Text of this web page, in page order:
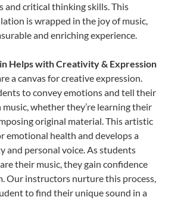
and critical thinking skills. This
is wrapped in the joy of music,
and enriching experience.
Helps with Creativity & Expression
a canvas for creative expression.
to convey emotions and tell their
whether they’re learning their
original material. This artistic
emotional health and develops a
and personal voice. As students
their music, they gain confidence
Our instructors nurture this process,
to find their unique sound in a